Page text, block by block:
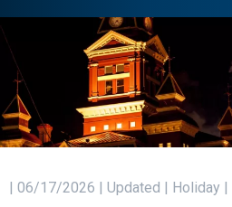
| 06/17/2026 | Updated | Holiday |